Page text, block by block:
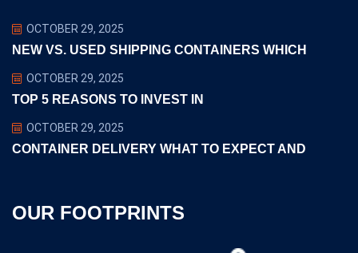
OCTOBER 29, 2025
NEW VS. USED SHIPPING CONTAINERS WHICH
OCTOBER 29, 2025
TOP 5 REASONS TO INVEST IN
OCTOBER 29, 2025
CONTAINER DELIVERY WHAT TO EXPECT AND
OUR FOOTPRINTS